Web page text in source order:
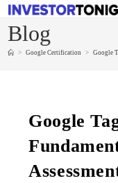
Blog
> Google Certification > Google
Google